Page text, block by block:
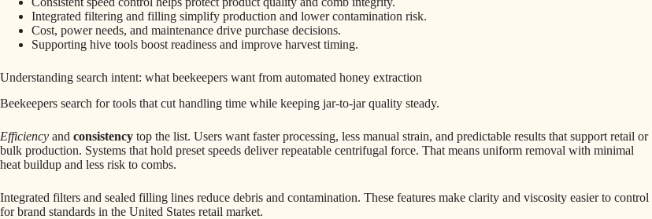
Integrated filtering and filling simplify production and lower contamination risk.
Cost, power needs, and maintenance drive purchase decisions.
Supporting hive tools boost readiness and improve harvest timing.
Understanding search intent: what beekeepers want from automated honey extraction
Beekeepers search for tools that cut handling time while keeping jar-to-jar quality steady.
Efficiency and consistency top the list. Users want faster processing, less manual strain, and predictable results that support retail or
bulk production. Systems that hold preset speeds deliver repeatable centrifugal force. That means uniform removal with minimal
heat buildup and less risk to combs.
Integrated filters and sealed filling lines reduce debris and contamination. These features make clarity and viscosity easier to control
for brand standards in the United States retail market.